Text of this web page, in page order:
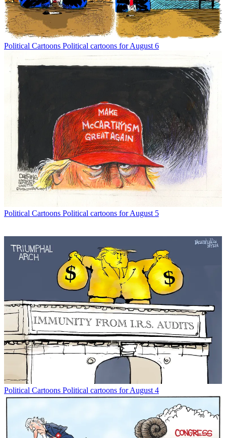
Political Cartoons Political cartoons for August 6
Political Cartoons Political cartoons for August 5
Political Cartoons Political cartoons for August 4